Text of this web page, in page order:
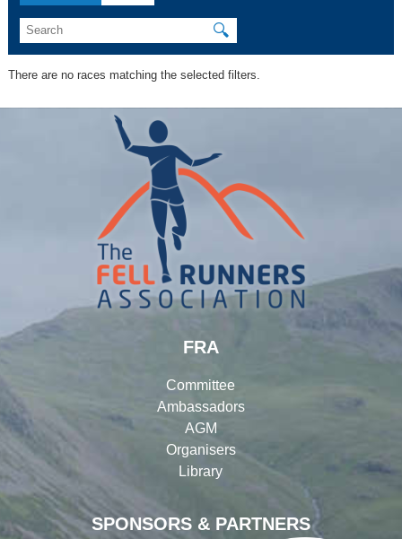
🔍
There are no races matching the selected filters.
SPONSORS & PARTNERS
FRA
Committee
Ambassadors
AGM
Organisers
Library